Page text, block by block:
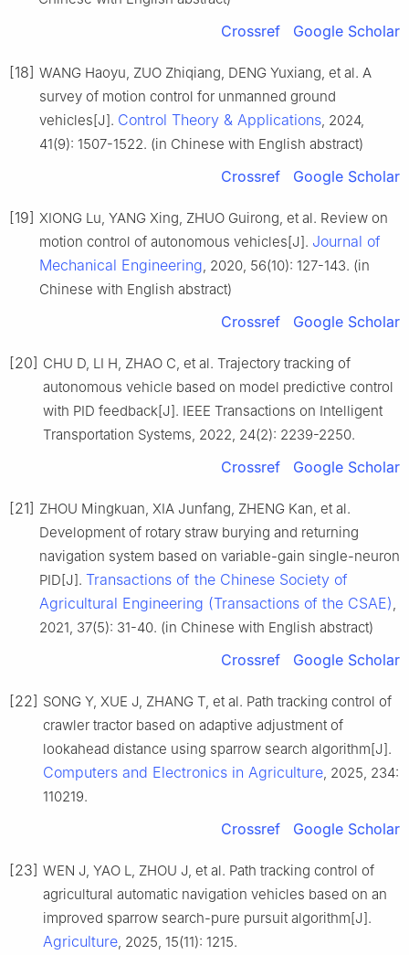
Crossref Google Scholar
[18] WANG Haoyu, ZUO Zhiqiang, DENG Yuxiang, et al. A
survey of motion control for unmanned ground
vehicles[J]. Control Theory & Applications, 2024,
41(9): 1507-1522. (in Chinese with English abstract)
Crossref Google Scholar
[19] XIONG Lu, YANG Xing, ZHUO Guirong, et al. Review on
motion control of autonomous vehicles[J]. Journal of
Mechanical Engineering, 2020, 56(10): 127-143. (in
Chinese with English abstract)
Crossref Google Scholar
[20] CHU D, LI H, ZHAO C, et al. Trajectory tracking of
autonomous vehicle based on model predictive control
with PID feedback[J]. IEEE Transactions on Intelligent
Transportation Systems, 2022, 24(2): 2239-2250.
Crossref Google Scholar
[21] ZHOU Mingkuan, XIA Junfang, ZHENG Kan, et al.
Development of rotary straw burying and returning
navigation system based on variable-gain single-neuron
PID[J]. Transactions of the Chinese Society of
Agricultural Engineering (Transactions of the CSAE),
2021, 37(5): 31-40. (in Chinese with English abstract)
Crossref Google Scholar
[22] SONG Y, XUE J, ZHANG T, et al. Path tracking control of
crawler tractor based on adaptive adjustment of
lookahead distance using sparrow search algorithm[J].
Computers and Electronics in Agriculture, 2025, 234:
110219.
Crossref Google Scholar
[23] WEN J, YAO L, ZHOU J, et al. Path tracking control of
agricultural automatic navigation vehicles based on an
improved sparrow search-pure pursuit algorithm[J].
Agriculture, 2025, 15(11): 1215.